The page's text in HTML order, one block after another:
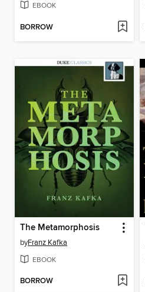
EBOOK
BORROW
The Metamorphosis
byFranz Kafka
EBOOK
BORROW